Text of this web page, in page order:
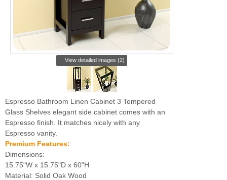
View detailed images (2)
Espresso Bathroom Linen Cabinet 3 Tempered
Glass Shelves elegant side cabinet comes with an
Espresso finish. It matches nicely with any
Espresso vanity.
Premium Features:
Dimensions:
15.75"W x 15.75"D x 60"H
Material: Solid Oak Wood